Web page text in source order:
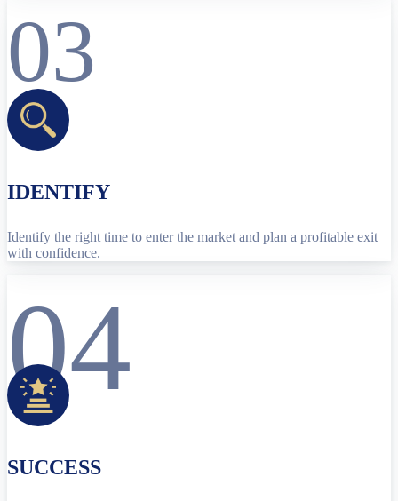
03
IDENTIFY
Identify the right time to enter the market and plan a profitable exit
with confidence.
04
SUCCESS